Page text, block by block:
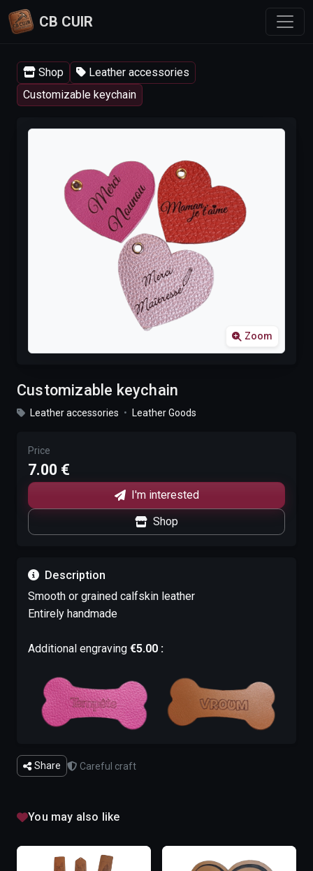
CB CUIR
Shop
Leather accessories
Customizable keychain
Zoom
Customizable keychain
Leather accessories • Leather Goods
Price
7.00 €
I'm interested
Shop
Description
Smooth or grained calfskin leather
Entirely handmade
Additional engraving €5.00 :
Share Careful craft
You may also like